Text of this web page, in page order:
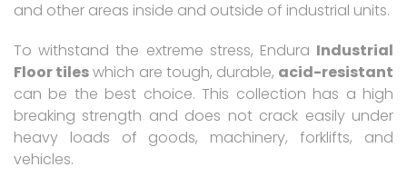
and other areas inside and outside of industrial units.
To withstand the extreme stress, Endura Industrial
Floor tileswhich are tough, durable, acid-resistant
can be the best choice. This collection has a high
breaking strength and does not crack easily under
heavy loads of goods, machinery, forklifts, and
vehicles.